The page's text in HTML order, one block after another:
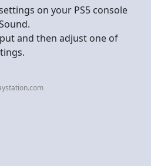
on your PS5 console
and then adjust one of